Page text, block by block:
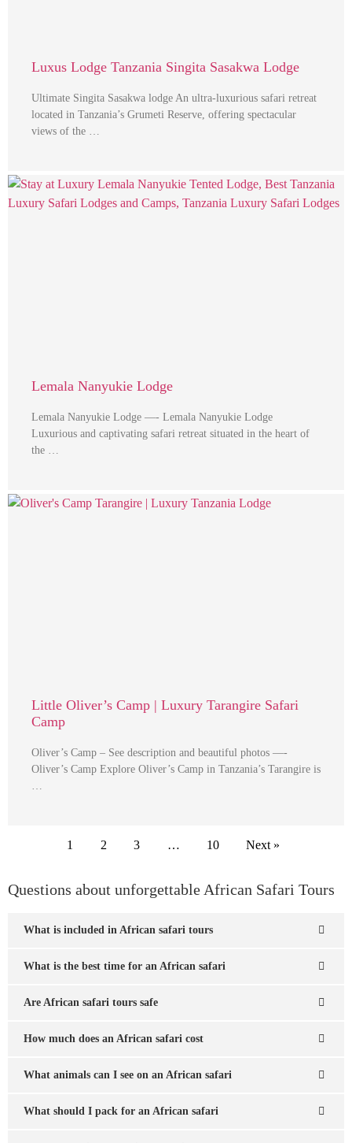
Luxus Lodge Tanzania Singita Sasakwa Lodge
Ultimate Singita Sasakwa lodge An ultra-luxurious safari retreat
located in Tanzania’s Grumeti Reserve, offering spectacular
views of the …
Lemala Nanyukie Lodge
Lemala Nanyukie Lodge —- Lemala Nanyukie Lodge
Luxurious and captivating safari retreat situated in the heart of
the …
Little Oliver’s Camp | Luxury Tarangire Safari
Camp
Oliver’s Camp – See description and beautiful photos —-
Oliver’s Camp Explore Oliver’s Camp in Tanzania’s Tarangire is
1 2 3 … 10 Next »
Questions about unforgettable African Safari Tours
What is included in African safari tours
What is the best time for an African safari
Are African safari tours safe
How much does an African safari cost
What animals can I see on an African safari
What should I pack for an African safari